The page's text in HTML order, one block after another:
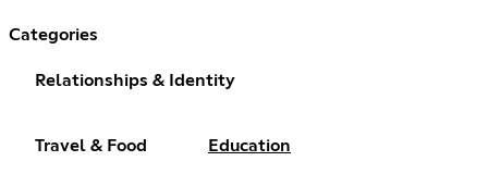
Categories
Relationships & Identity
Travel & Food Education